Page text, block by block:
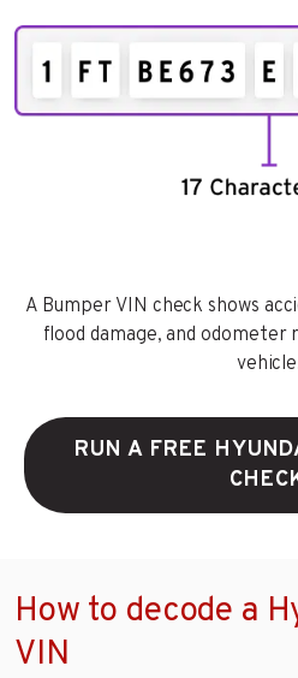
A Bumper VIN check shows
flood damage, and
RUN A FREE
How to decode a
VIN